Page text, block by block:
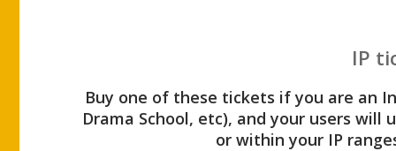
IP
Buy one of these tickets if you are an
Drama School, etc), and your users
or within your IP